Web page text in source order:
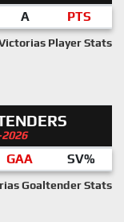
A PTS
Player Stats
GAA SV%
Goaltender Stats